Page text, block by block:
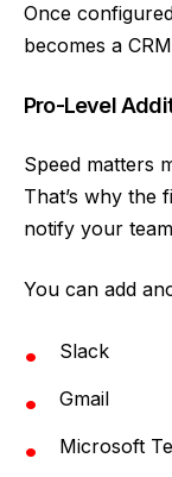
Once
becomes a
Pro-Level
Speed matters
That’s why the
notify your
You can add
Slack
Gmail
Microsoft